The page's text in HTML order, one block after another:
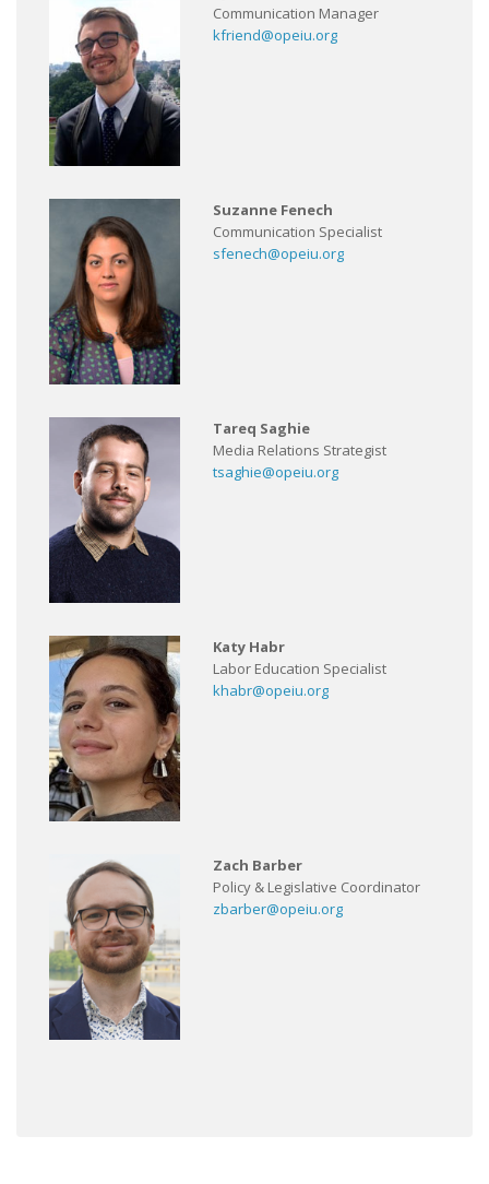
Communication Manager
kfriend@opeiu.org
Suzanne Fenech
Communication Specialist
sfenech@opeiu.org
Tareq Saghie
Media Relations Strategist
tsaghie@opeiu.org
Katy Habr
Labor Education Specialist
khabr@opeiu.org
Zach Barber
Policy & Legislative Coordinator
zbarber@opeiu.org